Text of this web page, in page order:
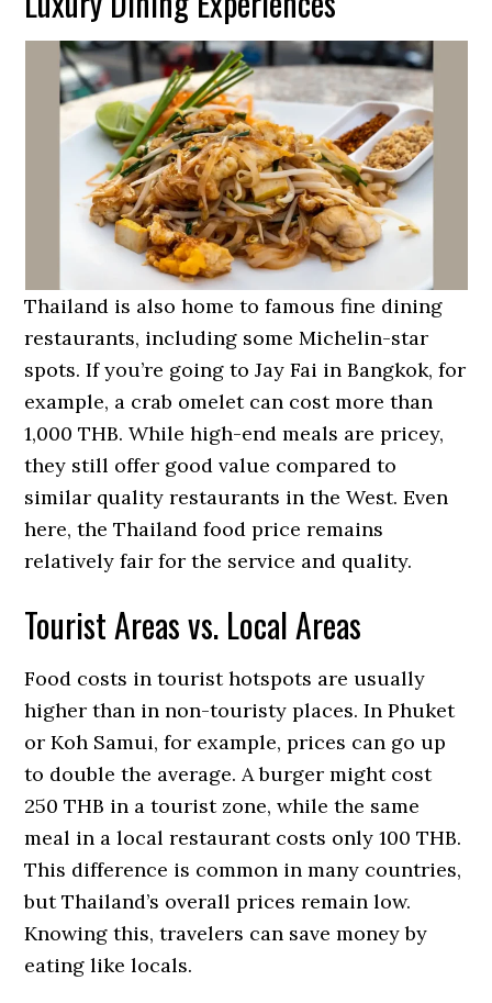
Thailand is also home to famous fine dining
restaurants, including some Michelin-star
spots. If you’re going to Jay Fai in Bangkok, for
example, a crab omelet can cost more than
1,000 THB. While high-end meals are pricey,
they still offer good value compared to
similar quality restaurants in the West. Even
here, the Thailand food price remains
relatively fair for the service and quality.
Tourist Areas vs. Local Areas
Food costs in tourist hotspots are usually
higher than in non-touristy places. In Phuket
or Koh Samui, for example, prices can go up
to double the average. A burger might cost
250 THB in a tourist zone, while the same
meal in a local restaurant costs only 100 THB.
This difference is common in many countries,
but Thailand’s overall prices remain low.
Knowing this, travelers can save money by
eating like locals.